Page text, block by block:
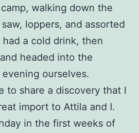
walking down the
loppers, and assorted
had a cold drink, then
headed into the
ourselves.
to share a discovery that I
import to Attila and I.
in the first weeks of